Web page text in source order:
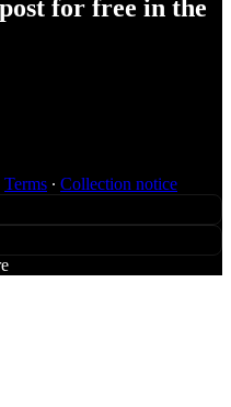
for free in the
Terms ∙ Collection notice